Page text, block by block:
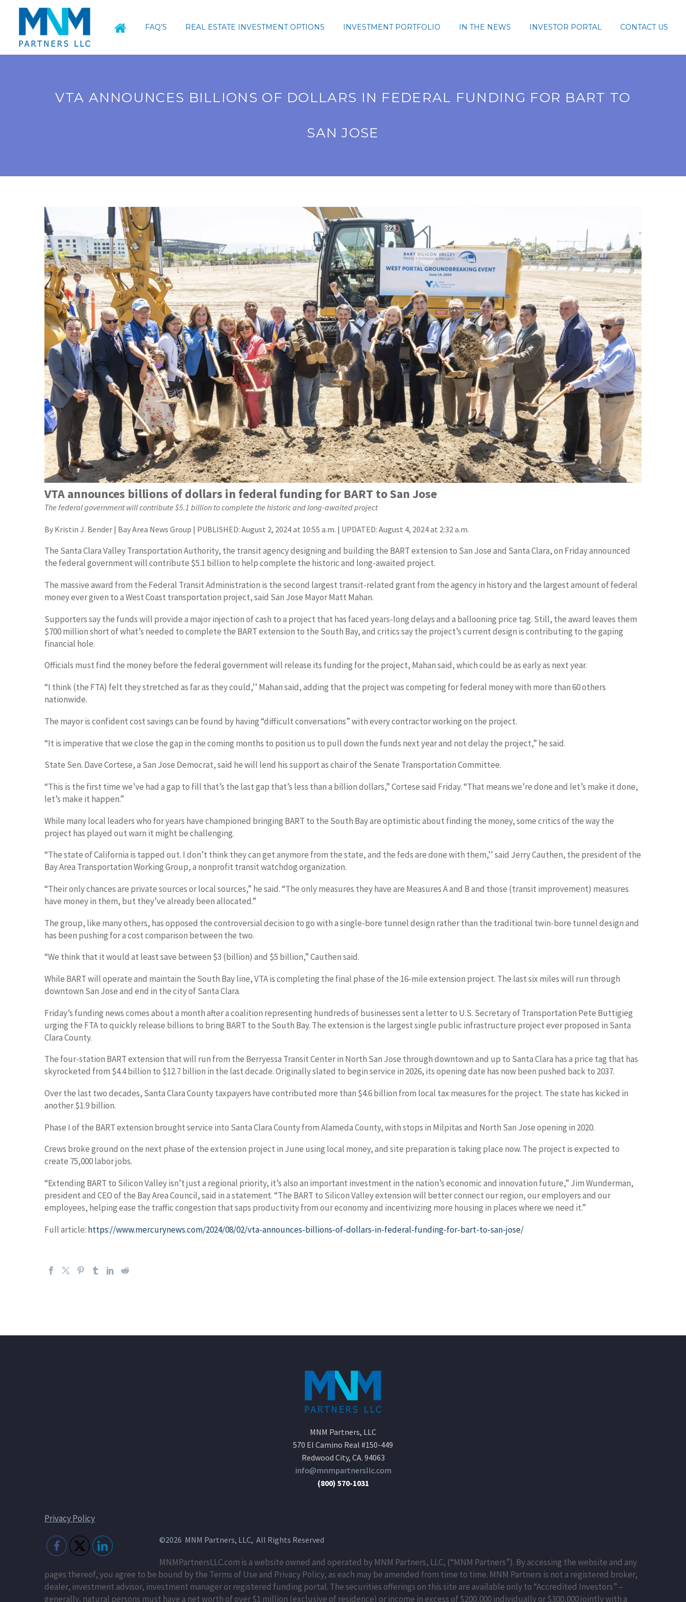
FAQ’S REAL ESTATE INVESTMENT OPTIONS INVESTMENT PORTFOLIO IN THE NEWS INVESTOR PORTAL CONTACT US
VTA ANNOUNCES BILLIONS OF DOLLARS IN FEDERAL FUNDING FOR BART TO
SAN JOSE
VTA announces billions of dollars in federal funding for BART to San Jose
The federal government will contribute $5.1 billion to complete the historic and long-awaited project
By Kristin J. Bender | Bay Area News Group | PUBLISHED: August 2, 2024 at 10:55 a.m. | UPDATED: August 4, 2024 at 2:32 a.m.
The Santa Clara Valley Transportation Authority, the transit agency designing and building the BART extension to San Jose and Santa Clara, on Friday announced
the federal government will contribute $5.1 billion to help complete the historic and long-awaited project.
The massive award from the Federal Transit Administration is the second largest transit-related grant from the agency in history and the largest amount of federal
money ever given to a West Coast transportation project, said San Jose Mayor Matt Mahan.
Supporters say the funds will provide a major injection of cash to a project that has faced years-long delays and a ballooning price tag. Still, the award leaves them
$700 million short of what’s needed to complete the BART extension to the South Bay, and critics say the project’s current design is contributing to the gaping
financial hole.
Officials must find the money before the federal government will release its funding for the project, Mahan said, which could be as early as next year.
“I think (the FTA) felt they stretched as far as they could,’’ Mahan said, adding that the project was competing for federal money with more than 60 others
nationwide.
The mayor is confident cost savings can be found by having “difficult conversations” with every contractor working on the project.
“It is imperative that we close the gap in the coming months to position us to pull down the funds next year and not delay the project,” he said.
State Sen. Dave Cortese, a San Jose Democrat, said he will lend his support as chair of the Senate Transportation Committee.
“This is the first time we’ve had a gap to fill that’s the last gap that’s less than a billion dollars,” Cortese said Friday. “That means we’re done and let’s make it done,
let’s make it happen.”
While many local leaders who for years have championed bringing BART to the South Bay are optimistic about finding the money, some critics of the way the
project has played out warn it might be challenging.
“The state of California is tapped out. I don’t think they can get anymore from the state, and the feds are done with them,’’ said Jerry Cauthen, the president of the
Bay Area Transportation Working Group, a nonprofit transit watchdog organization.
“Their only chances are private sources or local sources,” he said. “The only measures they have are Measures A and B and those (transit improvement) measures
have money in them, but they’ve already been allocated.”
The group, like many others, has opposed the controversial decision to go with a single-bore tunnel design rather than the traditional twin-bore tunnel design and
has been pushing for a cost comparison between the two.
“We think that it would at least save between $3 (billion) and $5 billion,” Cauthen said.
While BART will operate and maintain the South Bay line, VTA is completing the final phase of the 16-mile extension project. The last six miles will run through
downtown San Jose and end in the city of Santa Clara.
Friday’s funding news comes about a month after a coalition representing hundreds of businesses sent a letter to U.S. Secretary of Transportation Pete Buttigieg
urging the FTA to quickly release billions to bring BART to the South Bay. The extension is the largest single public infrastructure project ever proposed in Santa
Clara County.
The four-station BART extension that will run from the Berryessa Transit Center in North San Jose through downtown and up to Santa Clara has a price tag that has
skyrocketed from $4.4 billion to $12.7 billion in the last decade. Originally slated to begin service in 2026, its opening date has now been pushed back to 2037.
Over the last two decades, Santa Clara County taxpayers have contributed more than $4.6 billion from local tax measures for the project. The state has kicked in
another $1.9 billion.
Phase I of the BART extension brought service into Santa Clara County from Alameda County, with stops in Milpitas and North San Jose opening in 2020.
Crews broke ground on the next phase of the extension project in June using local money, and site preparation is taking place now. The project is expected to
create 75,000 labor jobs.
“Extending BART to Silicon Valley isn’t just a regional priority, it’s also an important investment in the nation’s economic and innovation future,” Jim Wunderman,
president and CEO of the Bay Area Council, said in a statement. “The BART to Silicon Valley extension will better connect our region, our employers and our
employees, helping ease the traffic congestion that saps productivity from our economy and incentivizing more housing in places where we need it.”
Full article: https://www.mercurynews.com/2024/08/02/vta-announces-billions-of-dollars-in-federal-funding-for-bart-to-san-jose/
MNM Partners, LLC
570 El Camino Real #150-449
Redwood City, CA. 94063
info@mnmpartnersllc.com
(800) 570-1031
Privacy Policy
©2026 MNM Partners, LLC, All Rights Reserved
MNMPartnersLLC.com is a website owned and operated by MNM Partners, LLC, (“MNM Partners”). By accessing the website and any
pages thereof, you agree to be bound by the Terms of Use and Privacy Policy, as each may be amended from time to time. MNM Partners is not a registered broker,
dealer, investment advisor, investment manager or registered funding portal. The securities offerings on this site are available only to “Accredited Investors” –
generally, natural persons must have a net worth of over $1 million (exclusive of residence) or income in excess of $200,000 individually or $300,000 jointly with a